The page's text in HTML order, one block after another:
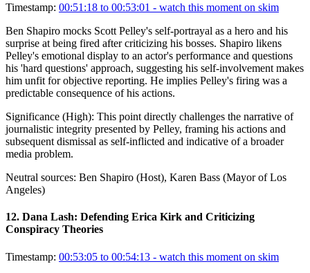
Timestamp: 00:51:18 to 00:53:01 - watch this moment on skim
Ben Shapiro mocks Scott Pelley's self-portrayal as a hero and his
surprise at being fired after criticizing his bosses. Shapiro likens
Pelley's emotional display to an actor's performance and questions
his 'hard questions' approach, suggesting his self-involvement makes
him unfit for objective reporting. He implies Pelley's firing was a
predictable consequence of his actions.
Significance (High): This point directly challenges the narrative of
journalistic integrity presented by Pelley, framing his actions and
subsequent dismissal as self-inflicted and indicative of a broader
media problem.
Neutral sources: Ben Shapiro (Host), Karen Bass (Mayor of Los
Angeles)
12. Dana Lash: Defending Erica Kirk and Criticizing
Conspiracy Theories
Timestamp: 00:53:05 to 00:54:13 - watch this moment on skim